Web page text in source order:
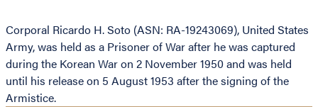
Corporal Ricardo H. Soto (ASN: RA-19243069), United States
Army, was held as a Prisoner of War after he was captured
during the Korean War on 2 November 1950 and was held
until his release on 5 August 1953 after the signing of the
Armistice.